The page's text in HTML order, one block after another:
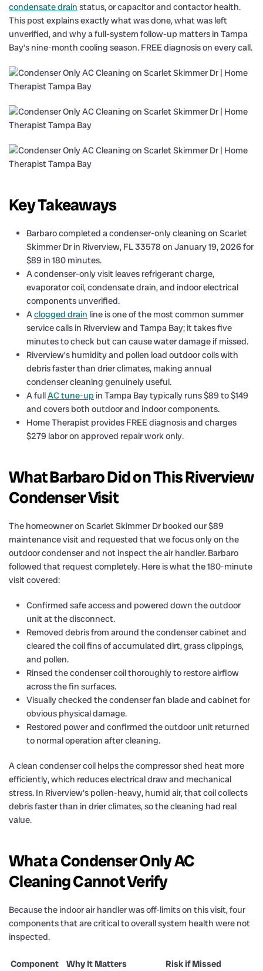
condensate drain status, or capacitor and contactor health.
This post explains exactly what was done, what was left
unverified, and why a full-system follow-up matters in Tampa
Bay’s nine-month cooling season. FREE diagnosis on every call.
Key Takeaways
Barbaro completed a condenser-only cleaning on Scarlet
Skimmer Dr in Riverview, FL 33578 on January 19, 2026 for
$89 in 180 minutes.
A condenser-only visit leaves refrigerant charge,
evaporator coil, condensate drain, and indoor electrical
components unverified.
Aclogged drain line is one of the most common summer
service calls in Riverview and Tampa Bay; it takes five
minutes to check but can cause water damage if missed.
Riverview’s humidity and pollen load outdoor coils with
debris faster than drier climates, making annual
condenser cleaning genuinely useful.
A fullAC tune-up in Tampa Bay typically runs $89 to $149
and covers both outdoor and indoor components.
Home Therapist provides FREE diagnosis and charges
$279 labor on approved repair work only.
What Barbaro Did on This Riverview
Condenser Visit
The homeowner on Scarlet Skimmer Dr booked our $89
maintenance visit and requested that we focus only on the
outdoor condenser and not inspect the air handler. Barbaro
followed that request completely. Here is what the 180-minute
visit covered:
Confirmed safe access and powered down the outdoor
unit at the disconnect.
Removed debris from around the condenser cabinet and
cleared the coil fins of accumulated dirt, grass clippings,
and pollen.
Rinsed the condenser coil thoroughly to restore airflow
across the fin surfaces.
Visually checked the condenser fan blade and cabinet for
obvious physical damage.
Restored power and confirmed the outdoor unit returned
to normal operation after cleaning.
A clean condenser coil helps the compressor shed heat more
efficiently, which reduces electrical draw and mechanical
stress. In Riverview’s pollen-heavy, humid air, that coil collects
debris faster than in drier climates, so the cleaning had real
value.
What a Condenser Only AC
Cleaning Cannot Verify
Because the indoor air handler was off-limits on this visit, four
components that are critical to overall system health were not
inspected.
Component Why It Matters Risk if Missed